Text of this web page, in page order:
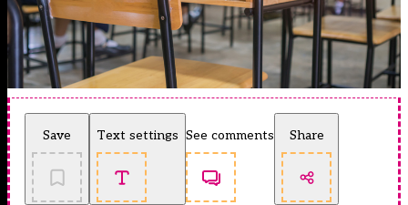
Save Text settings See comments Share